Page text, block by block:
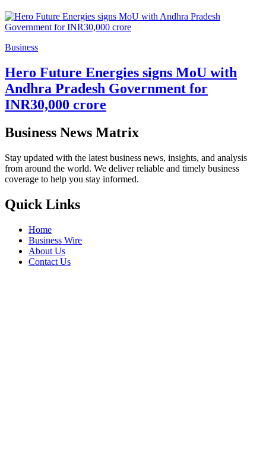
Business
Hero Future Energies signs MoU with
Andhra Pradesh Government for
INR30,000 crore
Business News Matrix
Stay updated with the latest business news, insights, and analysis
from around the world. We deliver reliable and timely business
coverage to help you stay informed.
Quick Links
Home
Business Wire
About Us
Contact Us